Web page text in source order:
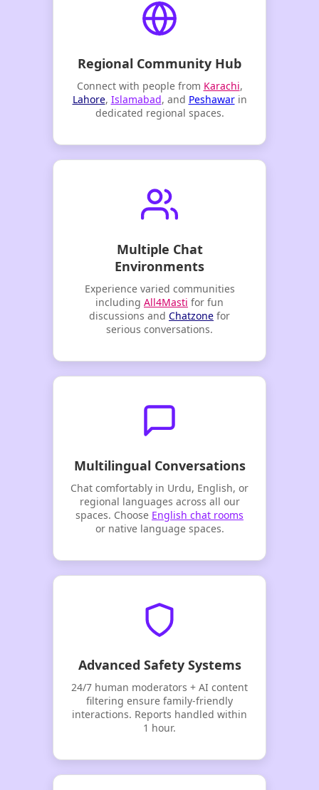
Regional Community Hub
Connect with people from Karachi,
Lahore, Islamabad, and Peshawarin
dedicated regional spaces.
Multiple Chat
Environments
Experience varied communities
including All4Masti for fun
discussions and Chatzone for
serious conversations.
Multilingual Conversations
Chat comfortably in Urdu, English, or
regional languages across all our
spaces. Choose English chat rooms
or native language spaces.
Advanced Safety Systems
24/7 human moderators + AI content
filtering ensure family-friendly
interactions. Reports handled within
1 hour.